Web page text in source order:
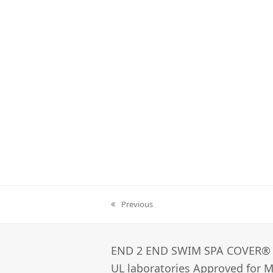
previous
Previous
END 2 END SWIM SPA COVER®­
UL laboratories Approved for